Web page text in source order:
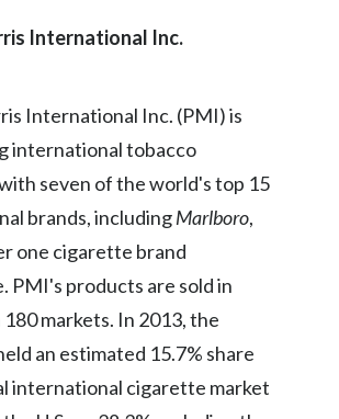
Italy
Jordan
Korea
International Inc.
International Inc. (PMI) is
international tobacco
seven of the world's top 15
brands, includingMarlboro,
one cigarette brand
PMI's products are sold in
markets. In 2013, the
an estimated 15.7% share
international cigarette market